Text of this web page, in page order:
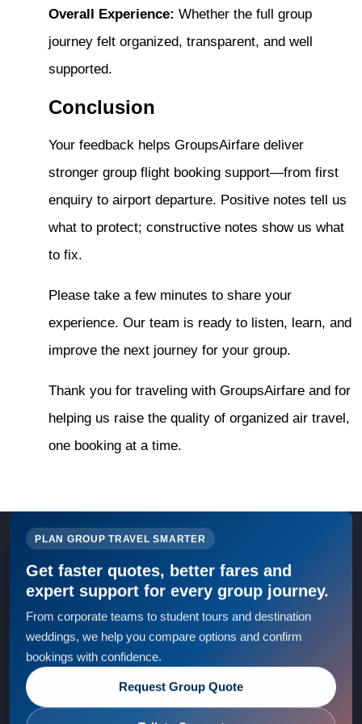
Overall Experience: Whether the full group
journey felt organized, transparent, and well
supported.
Conclusion
Your feedback helps GroupsAirfare deliver
stronger group flight booking support—from first
enquiry to airport departure. Positive notes tell us
what to protect; constructive notes show us what
to fix.
Please take a few minutes to share your
experience. Our team is ready to listen, learn, and
improve the next journey for your group.
Thank you for traveling with GroupsAirfare and for
helping us raise the quality of organized air travel,
one booking at a time.
PLAN GROUP TRAVEL SMARTER
Get faster quotes, better fares and
expert support for every group journey.
From corporate teams to student tours and destination
weddings, we help you compare options and confirm
bookings with confidence.
Request Group Quote